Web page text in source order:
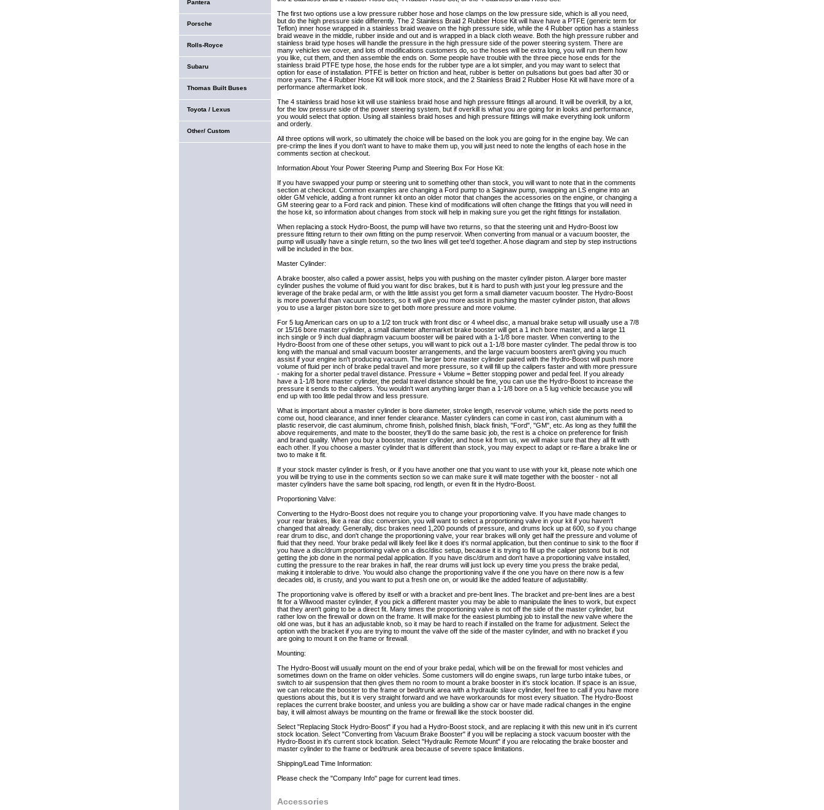
The first two options use a low pressure rubber hose and hose clamps on the low pressure side, which is all you need,
but do the high pressure side differently. The 2 Stainless Braid 2 Rubber Hose Kit will have have a PTFE (generic term for
Teflon) inner hose wrapped in a stainless braid weave on the high pressure side, while the 4 Rubber option has a stainless
braid weave in the middle, rubber inside and out and is wrapped in a black cloth weave. Both the high pressure rubber and
stainless braid type hoses will handle the pressure in the high pressure side of the power steering system. There are
many vehicles we cover, and lots of modifications customers do, so the hoses will be extra long, you will run them how
you like, cut them, and then assemble the ends on. Some people have trouble with the three piece hose ends for the
stainless braid PTFE type hose, the hose ends for the rubber type are a lot simpler, and you may want to select that
option for ease of installation. PTFE is better on friction and heat, rubber is better on pulsations but goes bad after 30 or
more years. The 4 Rubber Hose Kit will look more stock, and the 2 Stainless Braid 2 Rubber Hose Kit will have more of a
performance aftermarket look.
The 4 stainless braid hose kit will use stainless braid hose and high pressure fittings all around. It will be overkill, by a lot,
for the low pressure side of the power steering system, but if overkill is what you are going for in looks and performance,
you would select that option. Using all stainless braid hoses and high pressure fittings will make everything look uniform
and orderly.
All three options will work, so ultimately the choice will be based on the look you are going for in the engine bay. We can
pre-crimp the lines if you don't want to have to make them up, you will just need to note the lengths of each hose in the
comments section at checkout.
Information About Your Power Steering Pump and Steering Box For Hose Kit:
If you have swapped your pump or steering unit to something other than stock, you will want to note that in the comments
section at checkout. Common examples are changing a Ford pump to a Saginaw pump, swapping an LS engine into an
older GM vehicle, adding a front runner kit onto an older motor that changes the accessories on the engine, or changing a
GM steering gear to a Ford rack and pinion. These kind of modifications will often change the fittings that you will need in
the hose kit, so information about changes from stock will help in making sure you get the right fittings for installation.
When replacing a stock Hydro-Boost, the pump will have two returns, so that the steering unit and Hydro-Boost low
pressure fitting return to their own fitting on the pump reservoir. When converting from manual or a vacuum booster, the
pump will usually have a single return, so the two lines will get tee'd together. A hose diagram and step by step instructions
will be included in the box.
Master Cylinder:
A brake booster, also called a power assist, helps you with pushing on the master cylinder piston. A larger bore master
cylinder pushes the volume of fluid you want for disc brakes, but it is hard to push with just your leg pressure and the
leverage of the brake pedal arm, or with the little assist you get form a small diameter vacuum booster. The Hydro-Boost
is more powerful than vacuum boosters, so it will give you more assist in pushing the master cylinder piston, that allows
you to use a larger piston bore size to get both more pressure and more volume.
For 5 lug American cars on up to a 1/2 ton truck with front disc or 4 wheel disc, a manual brake setup will usually use a 7/8
or 15/16 bore master cylinder, a small diameter aftermarket brake booster will get a 1 inch bore master, and a large 11
inch single or 9 inch dual diaphragm vacuum booster will be paired with a 1-1/8 bore master. When converting to the
Hydro-Boost from one of these other setups, you will want to pick out a 1-1/8 bore master cylinder. The pedal throw is too
long with the manual and small vacuum booster arrangements, and the large vacuum boosters aren't giving you much
assist if your engine isn't producing vacuum. The larger bore master cylinder paired with the Hydro-Boost will push more
volume of fluid per inch of brake pedal travel and more pressure, so it will fill up the calipers faster and with more pressure
- making for a shorter pedal travel distance. Pressure + Volume = Better stopping power and pedal feel. If you already
have a 1-1/8 bore master cylinder, the pedal travel distance should be fine, you can use the Hydro-Boost to increase the
pressure it sends to the calipers. You wouldn't want anything larger than a 1-1/8 bore on a 5 lug vehicle because you will
end up with too little pedal throw and less pressure.
What is important about a master cylinder is bore diameter, stroke length, reservoir volume, which side the ports need to
come out, hood clearance, and inner fender clearance. Master cylinders can come in cast iron, cast aluminum with a
plastic reservoir, die cast aluminum, chrome finish, polished finish, black finish, "Ford", "GM", etc. As long as they fulfill the
above requirements, and mate to the booster, they'll do the same basic job, the rest is a choice on preference for finish
and brand quality. When you buy a booster, master cylinder, and hose kit from us, we will make sure that they all fit with
each other. If you choose a master cylinder that is different than stock, you may expect to adapt or re-flare a brake line or
two to make it fit.
If your stock master cylinder is fresh, or if you have another one that you want to use with your kit, please note which one
you will be trying to use in the comments section so we can make sure it will mate together with the booster - not all
master cylinders have the same bolt spacing, rod length, or even fit in the Hydro-Boost.
Proportioning Valve:
Converting to the Hydro-Boost does not require you to change your proportioning valve. If you have made changes to
your rear brakes, like a rear disc conversion, you will want to select a proportioning valve in your kit if you haven't
changed that already. Generally, disc brakes need 1,200 pounds of pressure, and drums lock up at 600, so if you change
rear drum to disc, and don't change the proportioning valve, your rear brakes will only get half the pressure and volume of
fluid that they need. Your brake pedal will likely feel like it does it's normal application, but then continue to sink to the floor if
you have a disc/drum proportioning valve on a disc/disc setup, because it is trying to fill up the caliper pistons but is not
getting the job done in the normal pedal application. If you have disc/drum and don't have a proportioning valve installed,
cutting the pressure to the rear brakes in half, the rear drums will just lock up every time you press the brake pedal,
making it intolerable to drive. You would also change the proportioning valve if the one you have on there now is a few
decades old, is crusty, and you want to put a fresh one on, or would like the added feature of adjustability.
The proportioning valve is offered by itself or with a bracket and pre-bent lines. The bracket and pre-bent lines are a best
fit for a Wilwood master cylinder, if you pick a different master you may be able to manipulate the lines to work, but expect
that they aren't going to be a direct fit. Many times the proportioning valve is not off the side of the master cylinder, but
rather low on the firewall or down on the frame. It will make for the easiest plumbing job to install the new valve where the
old one was, but it has an adjustable knob, so it may be hard to reach if installed on the frame for adjustment. Select the
option with the bracket if you are trying to mount the valve off the side of the master cylinder, and with no bracket if you
are going to mount it on the frame or firewall.
Mounting:
The Hydro-Boost will usually mount on the end of your brake pedal, which will be on the firewall for most vehicles and
sometimes down on the frame on older vehicles. Some customers will do engine swaps, run large turbo intake tubes, or
switch to air suspension that then gives them no room to mount a brake booster in it's stock location. If space is an issue,
we can relocate the booster to the frame or bed/trunk area with a hydraulic slave cylinder, feel free to call if you have more
questions about this, but it is very straight forward and we have workarounds for most every situation. The Hydro-Boost
replaces the current brake booster, and unless you are building a show car or have made radical changes in the engine
bay, it will almost always be mounting on the frame or firewall like the stock booster did.
Select "Replacing Stock Hydro-Boost" if you had a Hydro-Boost stock, and are replacing it with this new unit in it's current
stock location. Select "Converting from Vacuum Brake Booster" if you will be replacing a stock vacuum booster with the
Hydro-Boost in it's current stock location. Select "Hydraulic Remote Mount" if you are relocating the brake booster and
master cylinder to the frame or bed/trunk area because of severe space limitations.
Shipping/Lead Time Information:
Please check the "Company Info" page for current lead times.
Accessories
Pantera
Porsche
Rolls-Royce
Subaru
Thomas Built Buses
Toyota / Lexus
Other/ Custom